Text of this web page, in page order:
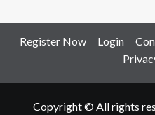
Register Now Login
Copyright © All rights